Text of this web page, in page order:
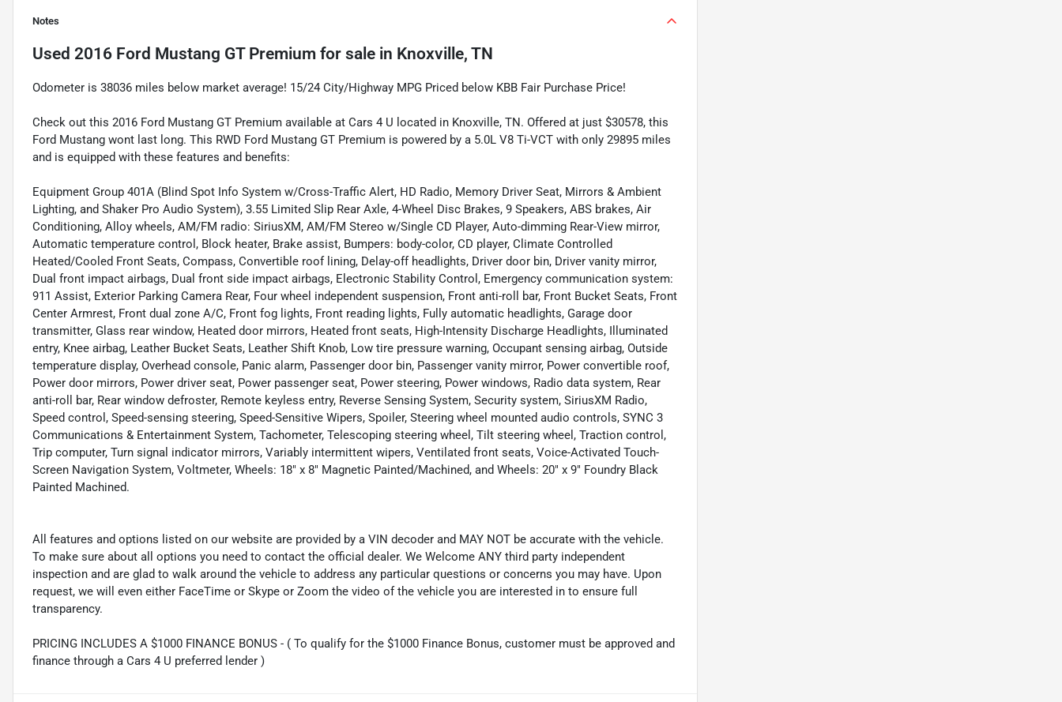
Notes
Used 2016 Ford Mustang GT Premium for sale in Knoxville, TN
Odometer is 38036 miles below market average! 15/24 City/Highway MPG Priced below KBB Fair Purchase Price!
Check out this 2016 Ford Mustang GT Premium available at Cars 4 U located in Knoxville, TN. Offered at just $30578, this
Ford Mustang wont last long. This RWD Ford Mustang GT Premium is powered by a 5.0L V8 Ti-VCT with only 29895 miles
and is equipped with these features and benefits:
Equipment Group 401A (Blind Spot Info System w/Cross-Traffic Alert, HD Radio, Memory Driver Seat, Mirrors & Ambient
Lighting, and Shaker Pro Audio System), 3.55 Limited Slip Rear Axle, 4-Wheel Disc Brakes, 9 Speakers, ABS brakes, Air
Conditioning, Alloy wheels, AM/FM radio: SiriusXM, AM/FM Stereo w/Single CD Player, Auto-dimming Rear-View mirror,
Automatic temperature control, Block heater, Brake assist, Bumpers: body-color, CD player, Climate Controlled
Heated/Cooled Front Seats, Compass, Convertible roof lining, Delay-off headlights, Driver door bin, Driver vanity mirror,
Dual front impact airbags, Dual front side impact airbags, Electronic Stability Control, Emergency communication system:
911 Assist, Exterior Parking Camera Rear, Four wheel independent suspension, Front anti-roll bar, Front Bucket Seats, Front
Center Armrest, Front dual zone A/C, Front fog lights, Front reading lights, Fully automatic headlights, Garage door
transmitter, Glass rear window, Heated door mirrors, Heated front seats, High-Intensity Discharge Headlights, Illuminated
entry, Knee airbag, Leather Bucket Seats, Leather Shift Knob, Low tire pressure warning, Occupant sensing airbag, Outside
temperature display, Overhead console, Panic alarm, Passenger door bin, Passenger vanity mirror, Power convertible roof,
Power door mirrors, Power driver seat, Power passenger seat, Power steering, Power windows, Radio data system, Rear
anti-roll bar, Rear window defroster, Remote keyless entry, Reverse Sensing System, Security system, SiriusXM Radio,
Speed control, Speed-sensing steering, Speed-Sensitive Wipers, Spoiler, Steering wheel mounted audio controls, SYNC 3
Communications & Entertainment System, Tachometer, Telescoping steering wheel, Tilt steering wheel, Traction control,
Trip computer, Turn signal indicator mirrors, Variably intermittent wipers, Ventilated front seats, Voice-Activated Touch-
Screen Navigation System, Voltmeter, Wheels: 18" x 8" Magnetic Painted/Machined, and Wheels: 20" x 9" Foundry Black
Painted Machined.
All features and options listed on our website are provided by a VIN decoder and MAY NOT be accurate with the vehicle.
To make sure about all options you need to contact the official dealer. We Welcome ANY third party independent
inspection and are glad to walk around the vehicle to address any particular questions or concerns you may have. Upon
request, we will even either FaceTime or Skype or Zoom the video of the vehicle you are interested in to ensure full
transparency.
PRICING INCLUDES A $1000 FINANCE BONUS - ( To qualify for the $1000 Finance Bonus, customer must be approved and
finance through a Cars 4 U preferred lender )